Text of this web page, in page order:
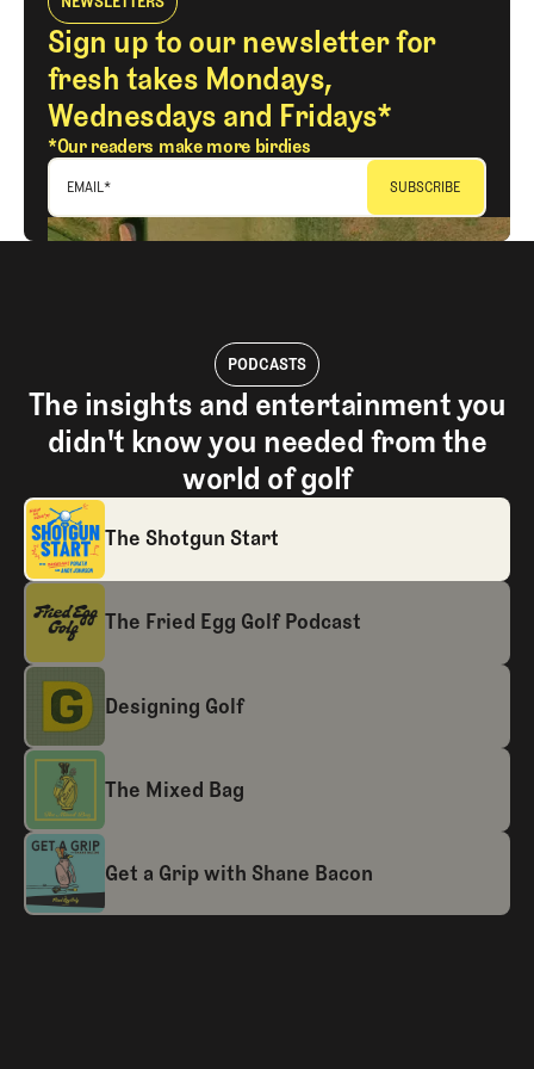
Sign up to our newsletter for
fresh takes Mondays,
Wednesdays and Fridays*
*Our readers make more birdies
EMAIL*
PODCASTS
The insights and entertainment you
didn't know you needed from the
world of golf
The Shotgun Start
The Fried Egg Golf Podcast
Designing Golf
The Mixed Bag
Get a Grip with Shane Bacon